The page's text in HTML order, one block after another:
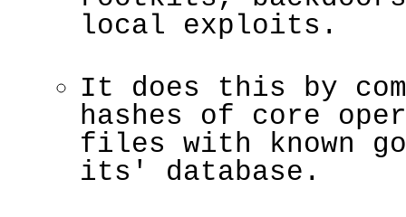
local exploits.
It does this by
hashes of core
files with known
its' database.